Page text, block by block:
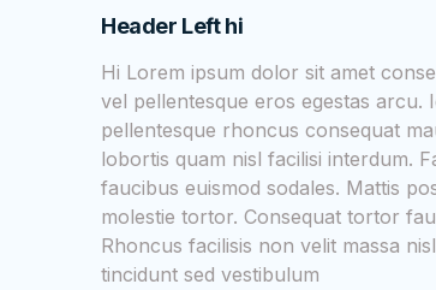
Header Left hi
Hi Lorem ipsum dolor sit amet
vel pellentesque eros egestas arcu.
pellentesque rhoncus consequat
lobortis quam nisl facilisi interdum.
faucibus euismod sodales. Mattis
molestie tortor. Consequat tortor
Rhoncus facilisis non velit massa
tincidunt sed vestibulum